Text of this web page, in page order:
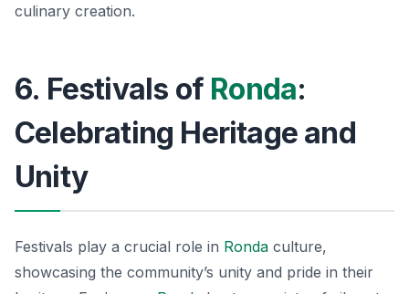
culinary creation.
6. Festivals of Ronda:
Celebrating Heritage and
Unity
Festivals play a crucial role in Ronda culture,
showcasing the community’s unity and pride in their